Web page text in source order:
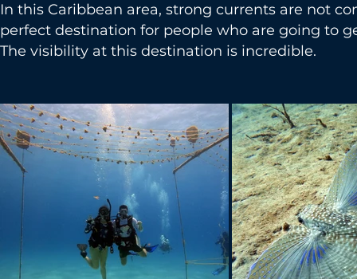
In this Caribbean area, strong currents are not
perfect destination for people who are going to
The visibility at this destination is incredible.